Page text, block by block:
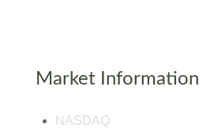
Market Information
NASDAQ